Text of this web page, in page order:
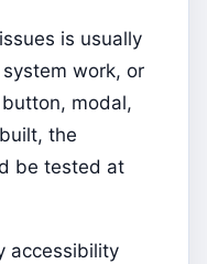
is usually
work, or
modal,
the
be tested at
accessibility